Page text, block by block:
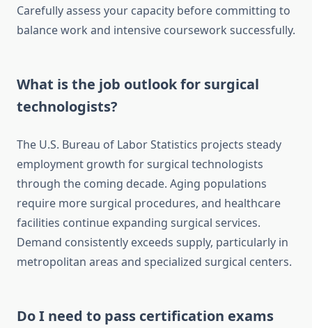
Carefully assess your capacity before committing to
balance work and intensive coursework successfully.
What is the job outlook for surgical
technologists?
The U.S. Bureau of Labor Statistics projects steady
employment growth for surgical technologists
through the coming decade. Aging populations
require more surgical procedures, and healthcare
facilities continue expanding surgical services.
Demand consistently exceeds supply, particularly in
metropolitan areas and specialized surgical centers.
Do I need to pass certification exams